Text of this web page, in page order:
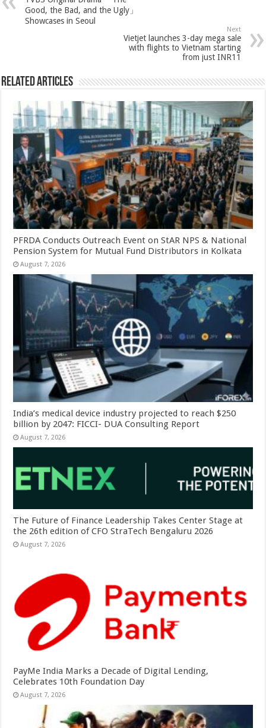
p
p
o
o
t
Good, the Bad, and the Ugly」
Showcases in Seoul
Next
Vietjet launches 3-day mega sale
with flights to Vietnam starting
from just INR11
Related Articles
PFRDA Conducts Outreach Event on StAR NPS & National
Pension System for Mutual Fund Distributors in Kolkata
August 7, 2026
India’s medical device industry projected to reach $250
billion by 2047: FICCI- DUA Consulting Report
August 7, 2026
The Future of Finance Leadership Takes Center Stage at
the 26th edition of CFO StraTech Bengaluru 2026
August 7, 2026
PayMe India Marks a Decade of Digital Lending,
Celebrates 10th Foundation Day
August 7, 2026